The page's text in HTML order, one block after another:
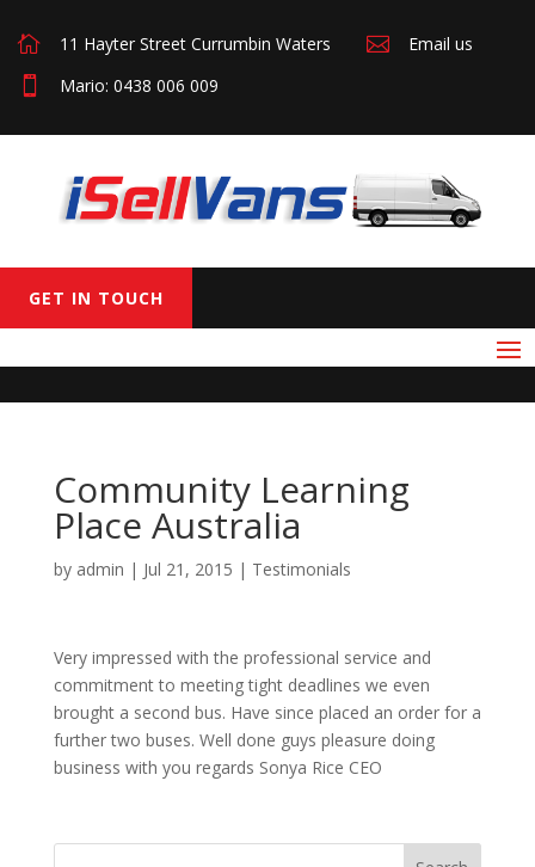
 11 Hayter Street Currumbin Waters 
Email us

Mario: 0438 006 009
GET IN TOUCH
Community Learning
Place Australia
by admin | Jul 21, 2015 | Testimonials
Very impressed with the professional service and
commitment to meeting tight deadlines we even
brought a second bus. Have since placed an order for a
further two buses. Well done guys pleasure doing
business with you regards Sonya Rice CEO